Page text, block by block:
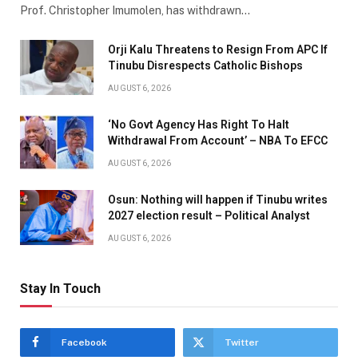
Prof. Christopher Imumolen, has withdrawn…
Orji Kalu Threatens to Resign From APC If
Tinubu Disrespects Catholic Bishops
AUGUST 6, 2026
‘No Govt Agency Has Right To Halt
Withdrawal From Account’ – NBA To EFCC
AUGUST 6, 2026
Osun: Nothing will happen if Tinubu writes
2027 election result – Political Analyst
AUGUST 6, 2026
Stay In Touch
Facebook Twitter